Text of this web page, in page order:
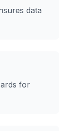
data
for